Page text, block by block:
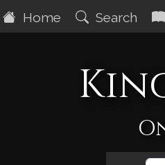
Home Search